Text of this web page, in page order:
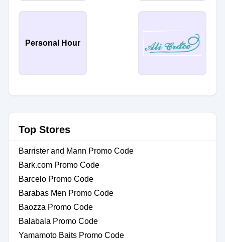
Personal Hour
Top Stores
Barrister and Mann Promo Code
Bark.com Promo Code
Barcelo Promo Code
Barabas Men Promo Code
Baozza Promo Code
Balabala Promo Code
Yamamoto Baits Promo Code